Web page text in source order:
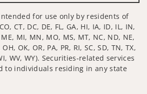
for use only by residents of
CT, DC, DE, FL, GA, HI, IA, ID, IL, IN,
MI, MN, MO, MS, MT, NC, ND, NE,
OK, OR, PA, PR, RI, SC, SD, TN, TX,
WV, WY). Securities-related services
to individuals residing in any state